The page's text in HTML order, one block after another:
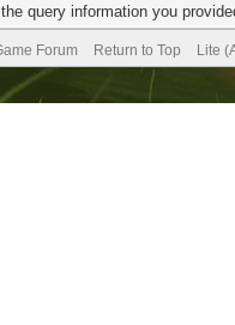
query information you
Forum Return to Top Lite